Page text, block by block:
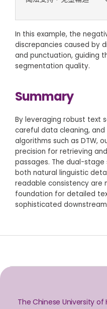
In this example, the
discrepancies caused by
and punctuation, guiding
segmentation quality.
Summary
By leveraging robust text
careful data cleaning,
algorithms such as DTW,
precision for retrieving
passages. The dual-
both natural linguistic
readable consistency are
foundation for detailed
sophisticated
The Chinese University of